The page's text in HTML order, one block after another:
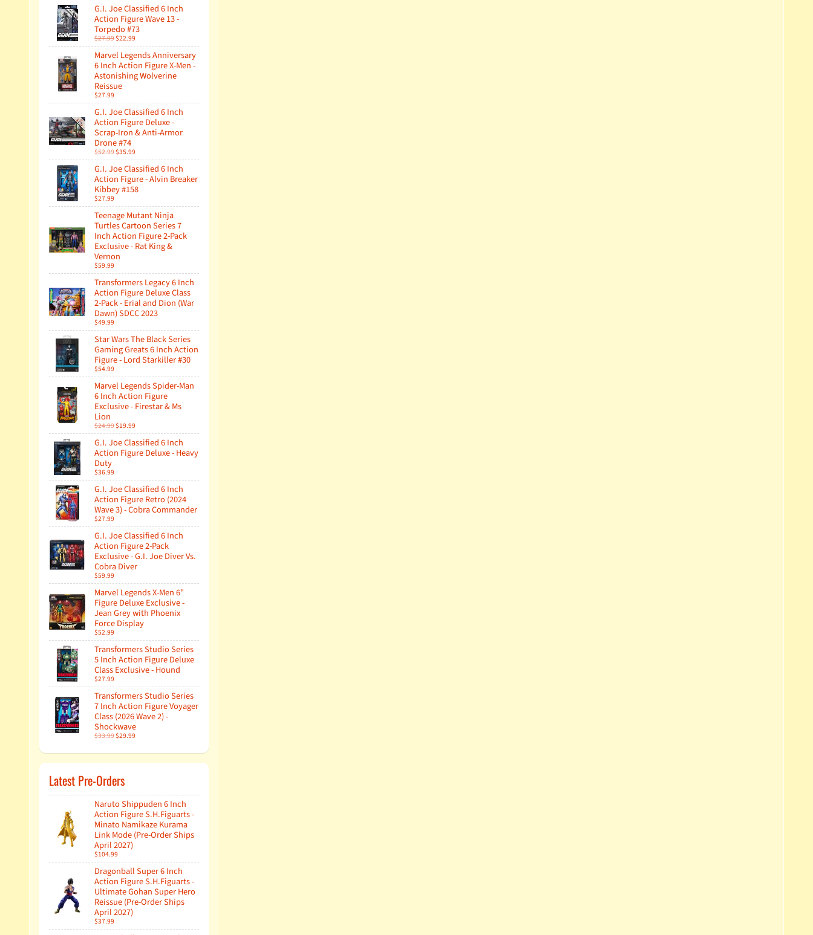
G.I. Joe Classified 6 Inch
Action Figure Wave 13 -
Torpedo #73
$27.99$22.99
Marvel Legends Anniversary
6 Inch Action Figure X-Men -
Astonishing Wolverine
Reissue
$27.99
G.I. Joe Classified 6 Inch
Action Figure Deluxe -
Scrap-Iron & Anti-Armor
Drone #74
$52.99$35.99
G.I. Joe Classified 6 Inch
Action Figure - Alvin Breaker
Kibbey #158
$27.99
Teenage Mutant Ninja
Turtles Cartoon Series 7
Inch Action Figure 2-Pack
Exclusive - Rat King &
Vernon
$59.99
Transformers Legacy 6 Inch
Action Figure Deluxe Class
2-Pack - Erial and Dion (War
Dawn) SDCC 2023
$49.99
Star Wars The Black Series
Gaming Greats 6 Inch Action
Figure - Lord Starkiller #30
$54.99
Marvel Legends Spider-Man
6 Inch Action Figure
Exclusive - Firestar & Ms
Lion
$24.99$19.99
G.I. Joe Classified 6 Inch
Action Figure Deluxe - Heavy
Duty
$36.99
G.I. Joe Classified 6 Inch
Action Figure Retro (2024
Wave 3) - Cobra Commander
$27.99
G.I. Joe Classified 6 Inch
Action Figure 2-Pack
Exclusive - G.I. Joe Diver Vs.
Cobra Diver
$59.99
Marvel Legends X-Men 6"
Figure Deluxe Exclusive -
Jean Grey with Phoenix
Force Display
$52.99
Transformers Studio Series
5 Inch Action Figure Deluxe
Class Exclusive - Hound
$27.99
Transformers Studio Series
7 Inch Action Figure Voyager
Class (2026 Wave 2) -
Shockwave
$33.99$29.99
Latest Pre-Orders
Naruto Shippuden 6 Inch
Action Figure S.H.Figuarts -
Minato Namikaze Kurama
Link Mode (Pre-Order Ships
April 2027)
$104.99
Dragonball Super 6 Inch
Action Figure S.H.Figuarts -
Ultimate Gohan Super Hero
Reissue (Pre-Order Ships
April 2027)
$37.99